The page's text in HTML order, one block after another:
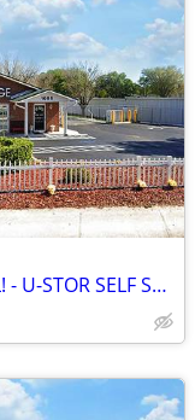
WHAT A RED WHITE AND BLUE DEAL! - U-STOR SELF STORAGE BLANDING